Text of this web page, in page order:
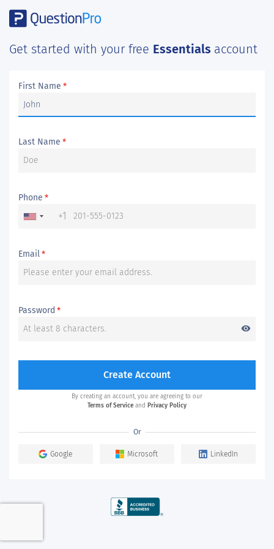
Get started with your free Essentials account
First Name *
Last Name *
Phone *
+1
Email*
Password *
visibility
Create Account
By creating an account, you are agreeing to our
Terms of Service and Privacy Policy
Or
Google Microsoft LinkedIn